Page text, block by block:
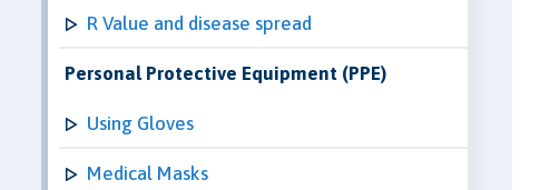
R Value and disease spread
Personal Protective Equipment (PPE)
Using Gloves
Medical Masks